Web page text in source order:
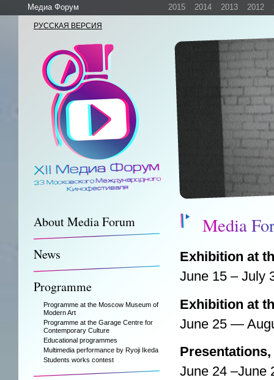
Медиа Форум 2015 2014 2013 2012
РУССКАЯ ВЕРСИЯ
About Media Forum
News
Programme
Programme at the Moscow Museum of
Modern Art
Programme at the Garage Centre for
Contemporary Culture
Educational programmes
Multimedia performance by Ryoji Ikeda
Students works contest
MediaFo
Exhibition at
June 15 – July
Exhibition at
June 25 —
June 24 –June